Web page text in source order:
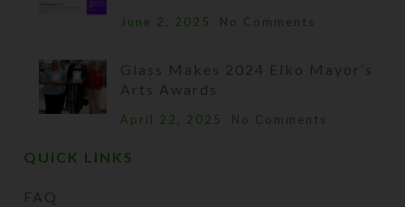
June 2, 2025 No Comments
Glass Makes 2024 Elko Mayor’s
Arts Awards
April 22, 2025 No Comments
QUICK LINKS
FAQ